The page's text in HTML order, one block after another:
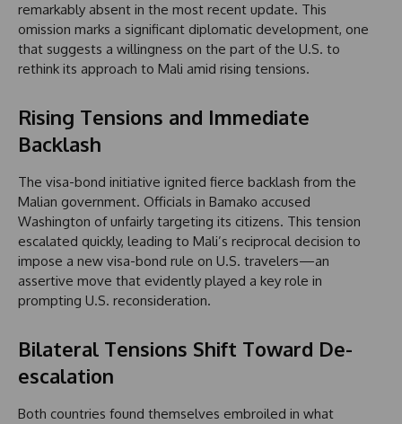
remarkably absent in the most recent update. This
omission marks a significant diplomatic development, one
that suggests a willingness on the part of the U.S. to
rethink its approach to Mali amid rising tensions.
Rising Tensions and Immediate
Backlash
The visa-bond initiative ignited fierce backlash from the
Malian government. Officials in Bamako accused
Washington of unfairly targeting its citizens. This tension
escalated quickly, leading to Mali’s reciprocal decision to
impose a new visa-bond rule on U.S. travelers—an
assertive move that evidently played a key role in
prompting U.S. reconsideration.
Bilateral Tensions Shift Toward De-
escalation
Both countries found themselves embroiled in what